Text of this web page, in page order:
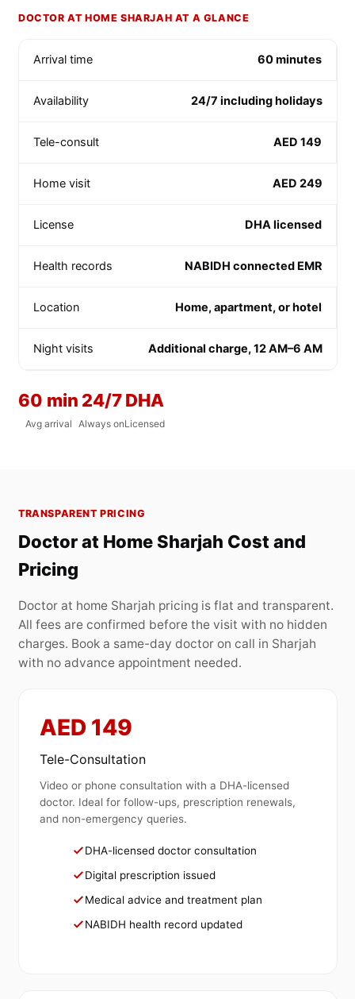
DOCTOR AT HOME SHARJAH AT A GLANCE
Arrival time 60 minutes
Availability 24/7 including holidays
Tele-consult AED 149
Home visit AED 249
License DHA licensed
Health records NABIDH connected EMR
Location Home, apartment, or hotel
Night visits Additional charge, 12 AM–6 AM
60 min
Avg arrival
24/7
Always on
DHA
Licensed
TRANSPARENT PRICING
Doctor at Home Sharjah Cost and
Pricing
Doctor at home Sharjah pricing is flat and transparent.
All fees are confirmed before the visit with no hidden
charges. Book a same-day doctor on call in Sharjah
with no advance appointment needed.
AED 149
Tele-Consultation
Video or phone consultation with a DHA-licensed
doctor. Ideal for follow-ups, prescription renewals,
and non-emergency queries.
DHA-licensed doctor consultation
Digital prescription issued
Medical advice and treatment plan
NABIDH health record updated